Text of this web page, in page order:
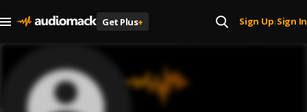
Get Plus+ Sign Up| Sign In